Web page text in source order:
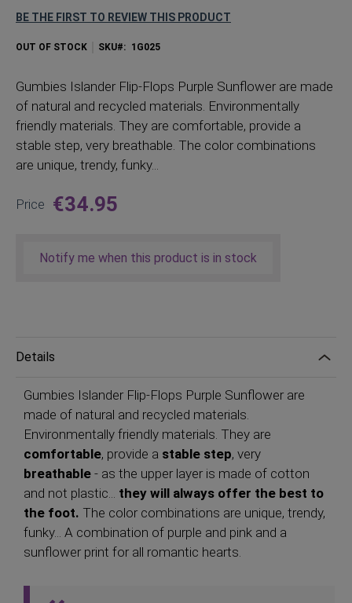
the
gallery
BE THE FIRST TO REVIEW THIS PRODUCT
OUT OF STOCK SKU 1G025
Gumbies Islander Flip-Flops Purple Sunflower are made
of natural and recycled materials. Environmentally
friendly materials. They are comfortable, provide a
stable step, very breathable. The color combinations
are unique, trendy, funky...
Price €34.95
Notify me when this product is in stock
Details
Gumbies Islander Flip-Flops Purple Sunflower are
made of natural and recycled materials.
Environmentally friendly materials. They are
comfortable, provide a stable step, very
breathable - as the upper layer is made of cotton
and not plastic... they will always offer the best to
the foot. The color combinations are unique, trendy,
funky... A combination of purple and pink and a
sunflower print for all romantic hearts.